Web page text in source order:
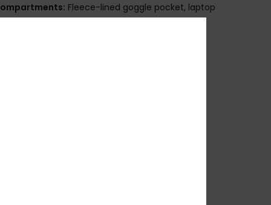
Fleece-lined goggle pocket, laptop